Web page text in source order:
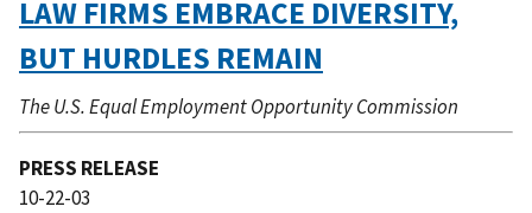
LAW FIRMS EMBRACE DIVERSITY,
BUT HURDLES REMAIN
The U.S. Equal Employment Opportunity Commission
PRESS RELEASE
10-22-03